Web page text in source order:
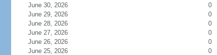
June 30, 2026
0
June 29, 2026
0
June 28, 2026
0
June 27, 2026
0
June 26, 2026
0
June 25, 2026
0